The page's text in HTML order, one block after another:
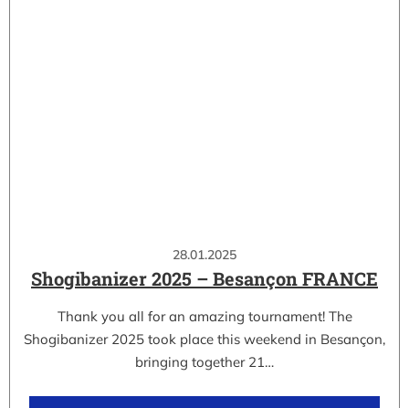
28.01.2025
Shogibanizer 2025 – Besançon FRANCE
Thank you all for an amazing tournament! The
Shogibanizer 2025 took place this weekend in Besançon,
bringing together 21…